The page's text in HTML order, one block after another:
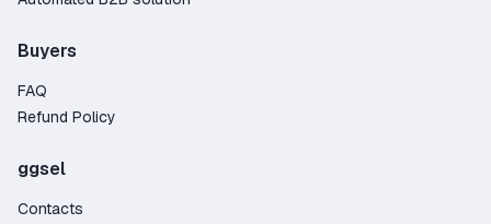
Buyers
FAQ
Refund Policy
ggsel
Contacts